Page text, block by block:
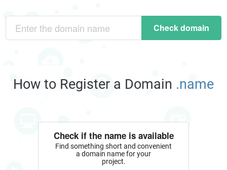
Check domain
How to Register a Domain .name
Check if the name is available
Find something short and convenient
a domain name for your
project.